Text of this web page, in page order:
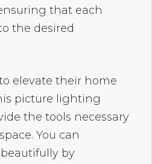
that each
the desired
elevate their home
picture lighting
the tools necessary
You can
by